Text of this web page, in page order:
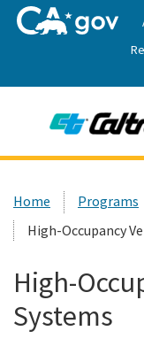
News
Work with
Custom
Home Programs
High-Occupancy
High-
Systems